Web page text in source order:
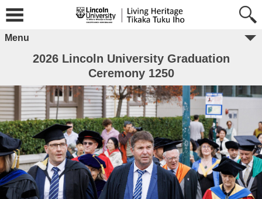
Menu
2026 Lincoln University Graduation
Ceremony 1250